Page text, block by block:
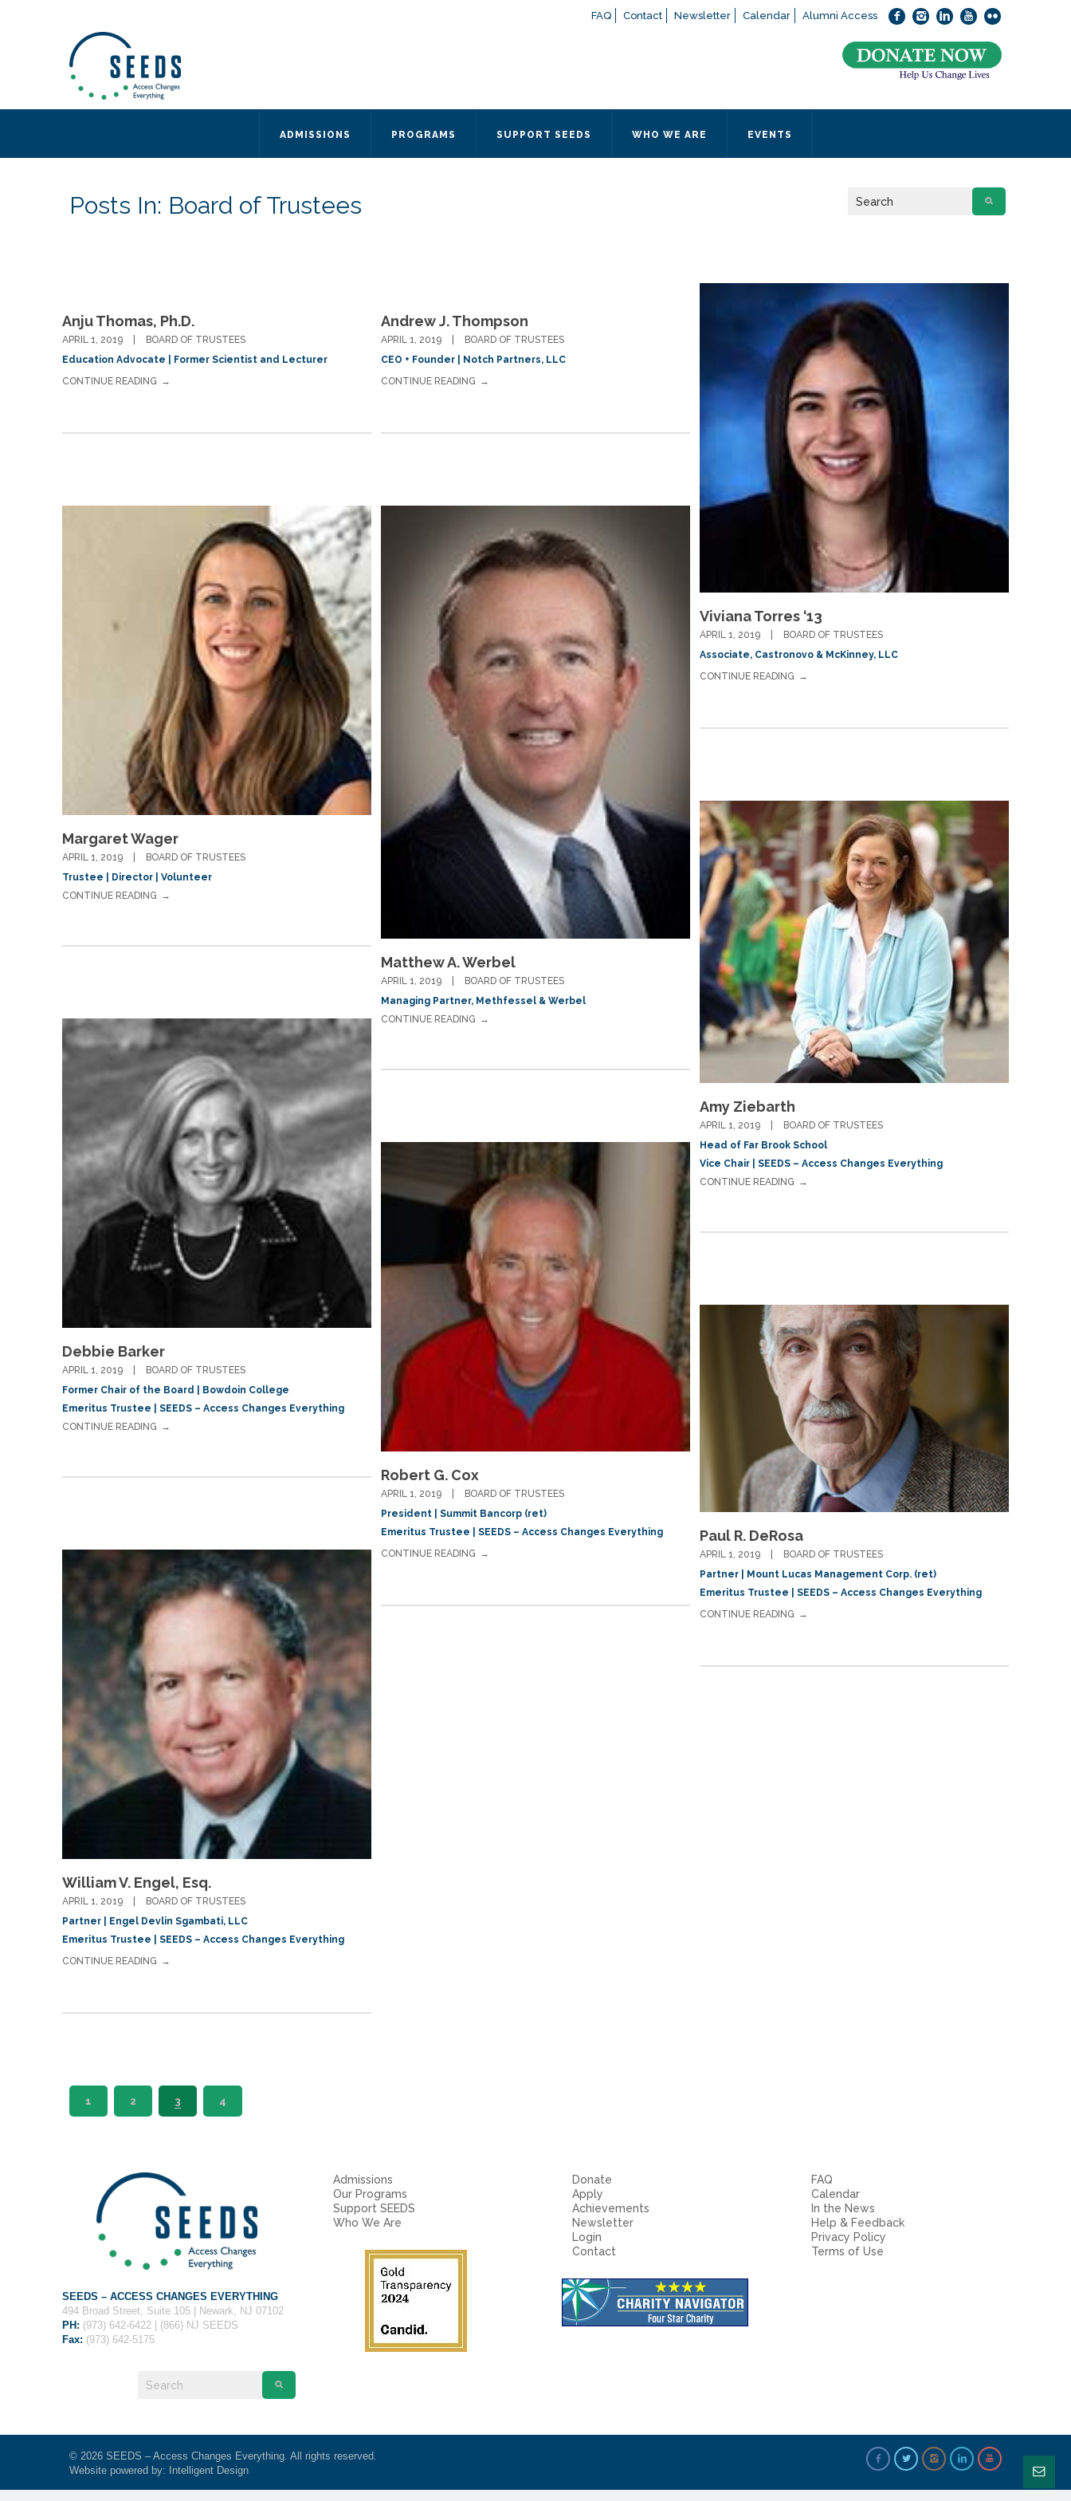
FAQ Contact Newsletter Calendar Alumni Access
ADMISSIONS PROGRAMS SUPPORT SEEDS WHO WE ARE EVENTS
Posts In: Board of Trustees
Anju Thomas, Ph.D.
APRIL 1, 2019
BOARD OF TRUSTEES
Education Advocate | Former Scientist and Lecturer
CONTINUE READING
Andrew J. Thompson
APRIL 1, 2019
BOARD OF TRUSTEES
CEO + Founder | Notch Partners, LLC
CONTINUE READING
Viviana Torres ‘13
APRIL 1, 2019
BOARD OF TRUSTEES
Associate, Castronovo & McKinney, LLC
CONTINUE READING
Margaret Wager
APRIL 1, 2019
BOARD OF TRUSTEES
Trustee | Director | Volunteer
CONTINUE READING
Matthew A. Werbel
APRIL 1, 2019
BOARD OF TRUSTEES
Managing Partner, Methfessel & Werbel
CONTINUE READING
Amy Ziebarth
APRIL 1, 2019
BOARD OF TRUSTEES
Head of Far Brook School
Vice Chair | SEEDS – Access Changes Everything
CONTINUE READING
Debbie Barker
APRIL 1, 2019
BOARD OF TRUSTEES
Former Chair of the Board | Bowdoin College
Emeritus Trustee | SEEDS – Access Changes Everything
CONTINUE READING
Robert G. Cox
APRIL 1, 2019
BOARD OF TRUSTEES
President | Summit Bancorp (ret)
Emeritus Trustee | SEEDS – Access Changes Everything
CONTINUE READING
Paul R. DeRosa
APRIL 1, 2019
BOARD OF TRUSTEES
Partner | Mount Lucas Management Corp. (ret)
Emeritus Trustee | SEEDS – Access Changes Everything
CONTINUE READING
William V. Engel, Esq.
APRIL 1, 2019
BOARD OF TRUSTEES
Partner | Engel Devlin Sgambati, LLC
Emeritus Trustee | SEEDS – Access Changes Everything
CONTINUE READING
1 2 3 4
SEEDS – ACCESS CHANGES EVERYTHING
494 Broad Street, Suite 105 | Newark, NJ 07102
PH: (973) 642-6422 | (866) NJ SEEDS
Fax: (973) 642-5175
Admissions
Our Programs
Support SEEDS
Who We Are
Donate
Apply
Achievements
Newsletter
Login
Contact
FAQ
Calendar
In the News
Help & Feedback
Privacy Policy
Terms of Use
© 2026 SEEDS – Access Changes Everything. All rights reserved.
Website powered by:
Intelligent Design
494 Broad Street
Suite 105
Newark, NJ 07102
Directions and Parking
If you have any questions about applying to SEEDS – Access Changes Everything, please
or contact our Admissions office directly at (973) 642-6422.
Otherwise, please contact the SEEDS office by calling us or completing the form below.
Quick Contact Form
Message